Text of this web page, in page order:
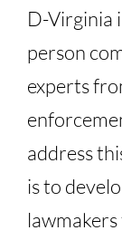
D-Virginia
person
experts
address
is to